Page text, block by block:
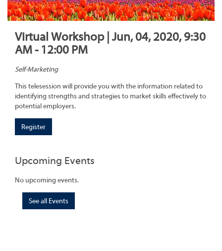
Virtual Workshop | Jun, 04, 2020, 9:30
AM - 12:00 PM
Self-Marketing
This telesession will provide you with the information related to
identifying strengths and strategies to market skills effectively to
potential employers.
Register
Upcoming Events
No upcoming events.
See all Events